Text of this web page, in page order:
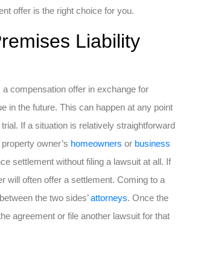
offer is the right choice for you.
Liability
compensation offer in exchange for
in the future. This can happen at any point
If a situation is relatively straightforward
owner’s homeowners or business
settlement without filing a lawsuit at all. If
will often offer a settlement. Coming to a
the two sides’attorneys. Once the
agreement or file another lawsuit for that